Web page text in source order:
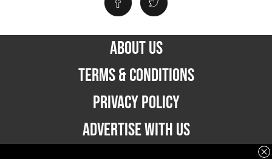
ABOUT US
TERMS & CONDITIONS
PRIVACY POLICY
ADVERTISE WITH US